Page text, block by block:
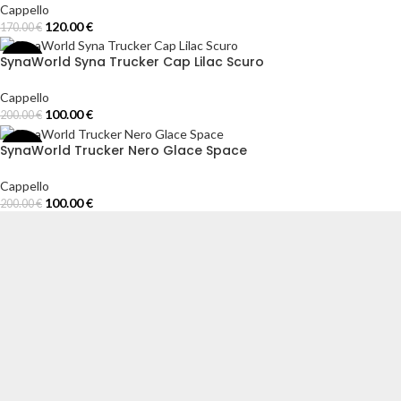
Cappello
170.00€ 120.00€
Add To Cart
-50%
SynaWorld Syna Trucker Cap Lilac Scuro
Cappello
200.00€ 100.00€
Select Options
-50%
SynaWorld Trucker Nero Glace Space
Cappello
200.00€ 100.00€